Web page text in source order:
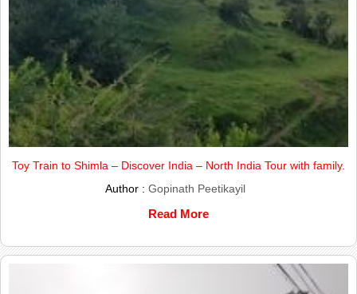
Toy Train to Shimla – Discover India – North India Tour with family.
Author : Gopinath Peetikayil
Read More